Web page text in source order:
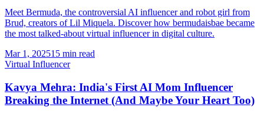
Meet Bermuda, the controversial AI influencer and robot girl from
Brud, creators of Lil Miquela. Discover how bermudaisbae became
the most talked-about virtual influencer in digital culture.
Mar 1, 202515 min read
Virtual Influencer
Kavya Mehra: India's First AI Mom Influencer
Breaking the Internet (And Maybe Your Heart Too)